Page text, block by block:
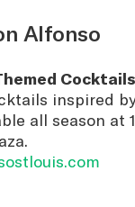
Alfonso
inspired
all season at